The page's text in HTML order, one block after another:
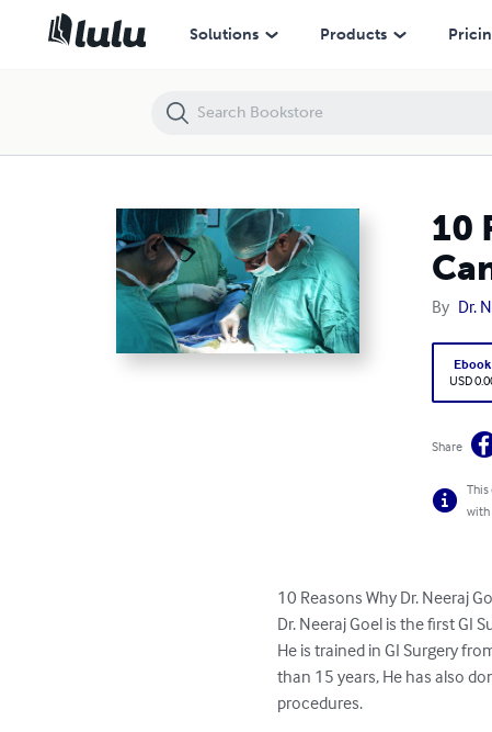
Solutions Products
10
By Dr.
Ebook
USD
Share
with
10 Reasons Why Dr. Neeraj
Dr. Neeraj Goel is the first GI
He is trained in GI Surgery
than 15 years, He has also
procedures.
10 Reasons Why Dr. Neeraj Goel Stands Out as a Top Cancer Surgeon